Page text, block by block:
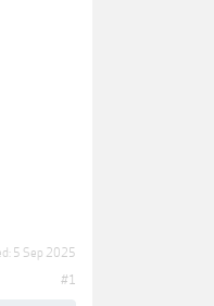
5 Sep 2025
#1